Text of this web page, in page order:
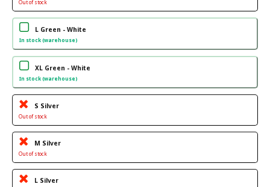
Out of stock
L Green - White
In stock (warehouse)
XL Green - White
In stock (warehouse)
S Silver
Out of stock
M Silver
Out of stock
L Silver